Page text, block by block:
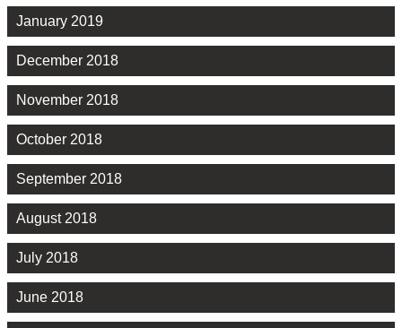
January 2019
December 2018
November 2018
October 2018
September 2018
August 2018
July 2018
June 2018